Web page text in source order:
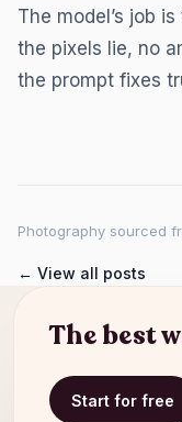
The model’s job
the pixels lie, no
the prompt fixes
Photography sourced
← View all posts
The best
Start for free